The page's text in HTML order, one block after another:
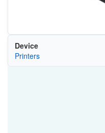
Device
Printers